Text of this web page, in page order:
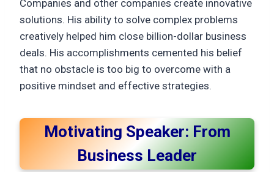
Companies and other companies create innovative
solutions. His ability to solve complex problems
creatively helped him close billion-dollar business
deals. His accomplishments cemented his belief
that no obstacle is too big to overcome with a
positive mindset and effective strategies.
Motivating Speaker: From
Business Leader